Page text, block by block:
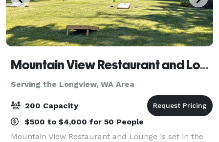
Mountain View Restaurant and Lounge
Serving the Longview, WA Area
200 Capacity
$500 to $4,000 for 50 People
Mountain View Restaurant and Lounge is set in the